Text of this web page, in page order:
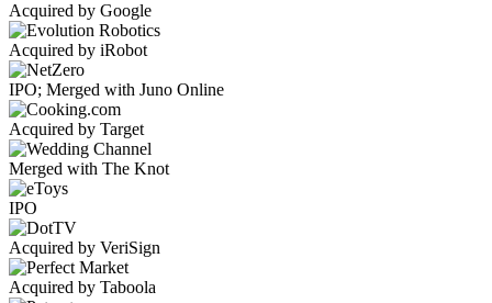
Acquired by Google
Acquired by iRobot
IPO; Merged with Juno Online
Acquired by Target
Merged with The Knot
IPO
Acquired by VeriSign
Acquired by Taboola